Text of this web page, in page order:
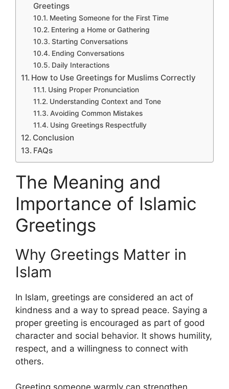
Greetings
Meeting Someone for the First Time
Entering a Home or Gathering
Starting Conversations
Ending Conversations
Daily Interactions
How to Use Greetings for Muslims Correctly
Using Proper Pronunciation
Understanding Context and Tone
Avoiding Common Mistakes
Using Greetings Respectfully
Conclusion
FAQs
The Meaning and
Importance of Islamic
Greetings
Why Greetings Matter in
Islam
In Islam, greetings are considered an act of
kindness and a way to spread peace. Saying a
proper greeting is encouraged as part of good
character and social behavior. It shows humility,
respect, and a willingness to connect with
others.